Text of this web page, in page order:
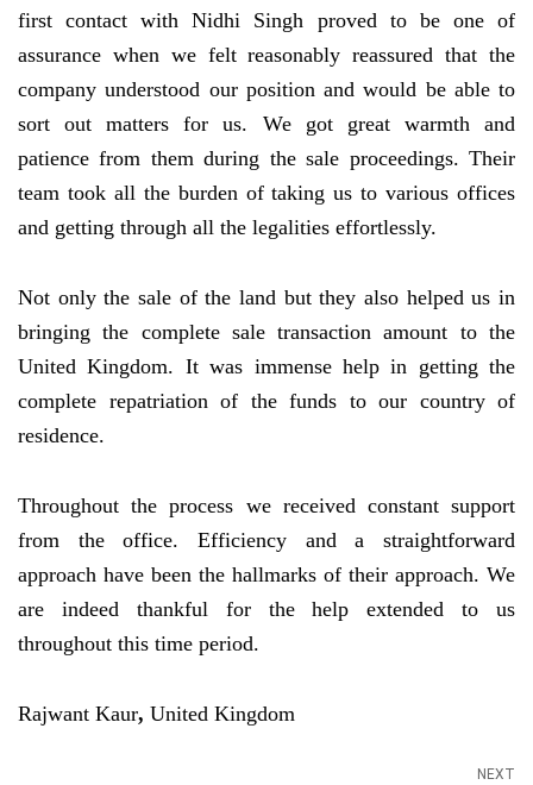
first contact with Nidhi Singh proved to be one of
assurance when we felt reasonably reassured that the
company understood our position and would be able to
sort out matters for us. We got great warmth and
patience from them during the sale proceedings. Their
team took all the burden of taking us to various offices
and getting through all the legalities effortlessly.
Not only the sale of the land but they also helped us in
bringing the complete sale transaction amount to the
United Kingdom. It was immense help in getting the
complete repatriation of the funds to our country of
residence.
Throughout the process we received constant support
from the office. Efficiency and a straightforward
approach have been the hallmarks of their approach. We
are indeed thankful for the help extended to us
throughout this time period.
Rajwant Kaur, United Kingdom
NEXT